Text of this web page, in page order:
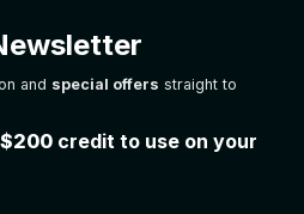
and special offers straight to
$200 credit to use on your